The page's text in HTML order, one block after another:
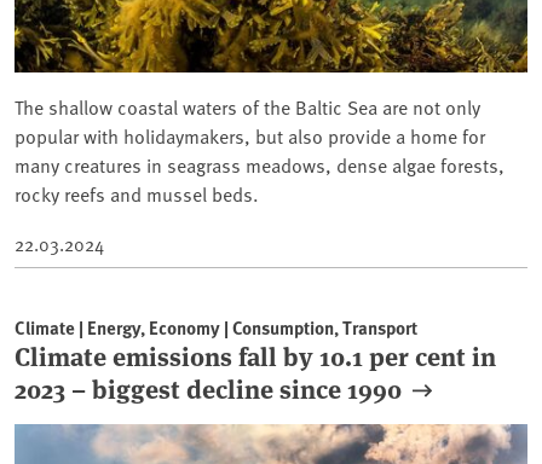
The shallow coastal waters of the Baltic Sea are not only
popular with holidaymakers, but also provide a home for
many creatures in seagrass meadows, dense algae forests,
rocky reefs and mussel beds.
22.03.2024
Climate | Energy, Economy | Consumption, Transport
Climate emissions fall by 10.1 per cent in
2023 – biggest decline since 1990